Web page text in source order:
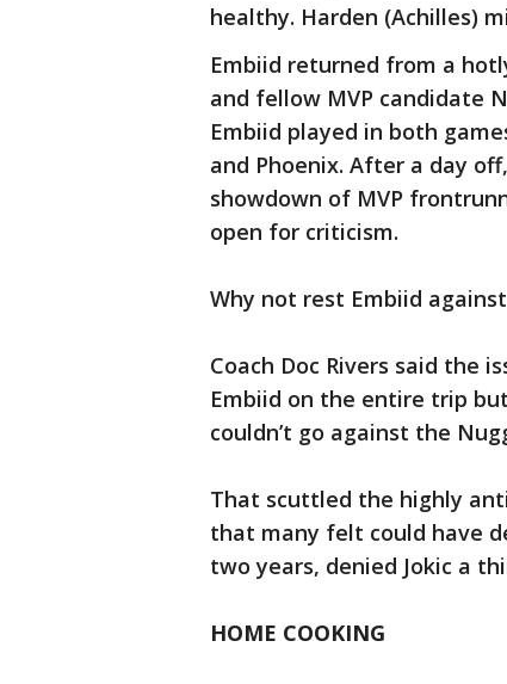
healthy. Harden (Achilles)
Embiid returned from a
and fellow MVP candidate
Embiid played in both
and Phoenix. After a day
showdown of MVP
open for criticism.
Why not rest Embiid
Coach Doc Rivers said the
Embiid on the entire trip
couldn’t go against the
That scuttled the highly
that many felt could have
two years, denied Jokic a
HOME COOKING